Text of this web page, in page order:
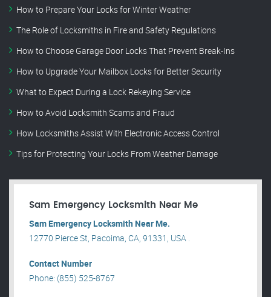
How to Prepare Your Locks for Winter Weather
The Role of Locksmiths in Fire and Safety Regulations
How to Choose Garage Door Locks That Prevent Break-Ins
How to Upgrade Your Mailbox Locks for Better Security
What to Expect During a Lock Rekeying Service
How to Avoid Locksmith Scams and Fraud
How Locksmiths Assist With Electronic Access Control
Tips for Protecting Your Locks From Weather Damage
Sam Emergency Locksmith Near Me
Sam Emergency Locksmith Near Me.
12770 Pierce St, Pacoima, CA, 91331, USA .
Contact Number
Phone: (855) 525-8767